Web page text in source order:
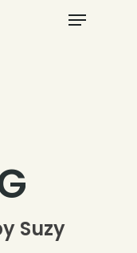
Suzy